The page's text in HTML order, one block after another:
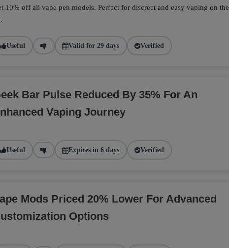
10% off all vape pen models. Perfect for discreet and easy vaping on the
Useful Valid for 29 days Verified
Bar Pulse Reduced By 35% For An
Vaping Journey
Useful Expires in 6 days Verified
Mods Priced 20% Lower For Advanced
Options